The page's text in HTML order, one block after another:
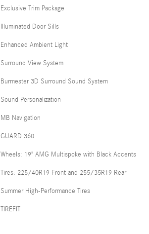
Exclusive Trim Package
Illuminated Door Sills
Enhanced Ambient Light
Surround View System
Burmester 3D Surround Sound System
Sound Personalization
MB Navigation
GUARD 360
Wheels: 19" AMG Multispoke with Black Accents
Tires: 225/40R19 Front and 255/35R19 Rear
Summer High-Performance Tires
TIREFIT